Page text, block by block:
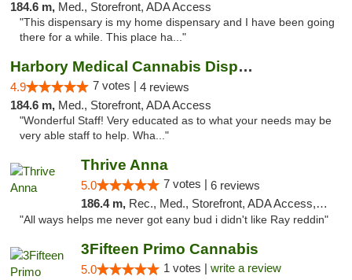
184.6 m, Med., Storefront, ADA Access
"This dispensary is my home dispensary and I have been going
there for a while. This place ha..."
Harbory Medical Cannabis Dispensary
4.9 7 votes | 4 reviews
184.6 m, Med., Storefront, ADA Access
"Wonderful Staff! Very educated as to what your needs may be
very able staff to help. Wha..."
Thrive Anna
5.0 7 votes | 6 reviews
186.4 m, Rec., Med., Storefront, ADA Access, ATM
"All ways helps me never got eany bud i didn't like Ray reddin"
3Fifteen Primo Cannabis
5.0 1 votes | write a review